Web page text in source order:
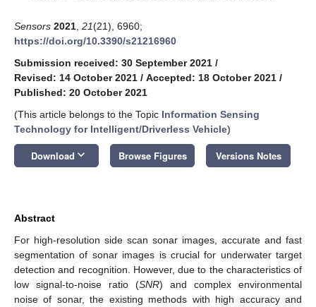
Sensors 2021 21(21), 6960;
https://doi.org/10.3390/s21216960
Submission received: 30 September 2021 /
Revised: 14 October 2021 / Accepted: 18 October 2021 /
Published: 20 October 2021
(This article belongs to the Topic Information Sensing
Technology for Intelligent/Driverless Vehicle)
Download keyboard_arrow_down Browse Figures Versions Notes
Abstract
For high-resolution side scan sonar images, accurate and fast
segmentation of sonar images is crucial for underwater target
detection and recognition. However, due to the characteristics of
low signal-to-noise ratio (SNR) and complex environmental
noise of sonar, the existing methods with high accuracy and